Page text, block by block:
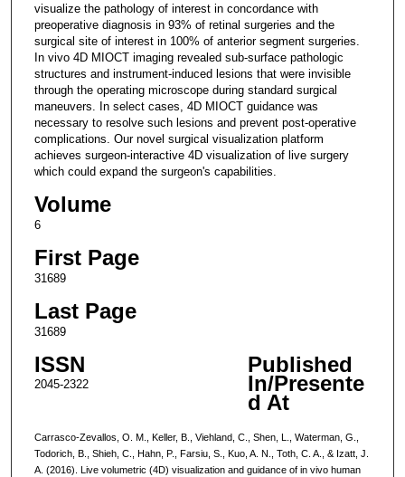
visualize the pathology of interest in concordance with
preoperative diagnosis in 93% of retinal surgeries and the
surgical site of interest in 100% of anterior segment surgeries.
In vivo 4D MIOCT imaging revealed sub-surface pathologic
structures and instrument-induced lesions that were invisible
through the operating microscope during standard surgical
maneuvers. In select cases, 4D MIOCT guidance was
necessary to resolve such lesions and prevent post-operative
complications. Our novel surgical visualization platform
achieves surgeon-interactive 4D visualization of live surgery
which could expand the surgeon's capabilities.
Volume
6
First Page
31689
Last Page
31689
ISSN
2045-2322
Published
In/Presente
d At
Carrasco-Zevallos, O. M., Keller, B., Viehland, C., Shen, L., Waterman, G.,
Todorich, B., Shieh, C., Hahn, P., Farsiu, S., Kuo, A. N., Toth, C. A., & Izatt, J.
A. (2016). Live volumetric (4D) visualization and guidance of in vivo human